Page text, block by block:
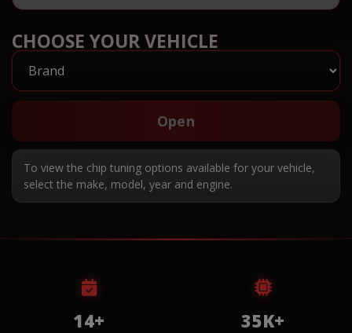
CHOOSE YOUR VEHICLE
Open
To view the chip tuning options available for your vehicle,
select the make, model, year and engine.
14+ 35K+